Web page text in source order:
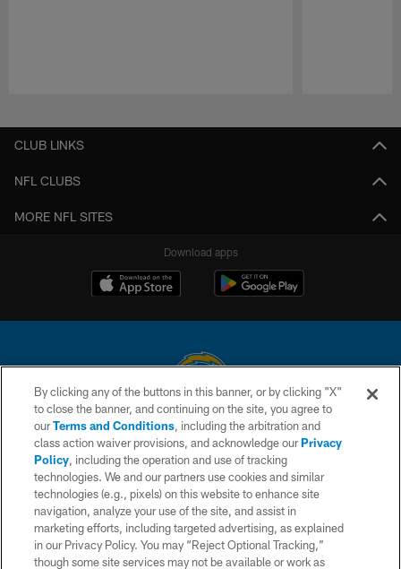
CLUB LINKS
NFL CLUBS
MORE NFL SITES
Download apps
© 2026 Chargers Football Company, LLC. All rights reserved. This website
is managed on a digital platform of the National Football League.
CONTACT US
WEBSITE ACCESSIBILITY
TERMS AND CONDITIONS
PRIVACY POLICY
By clicking any of the buttons in this banner, or by clicking "X"
to close the banner, and continuing on the site, you agree to
ourTerms and Conditions, including the arbitration and
class action waiver provisions, and acknowledge ourPrivacy
Policy, including the operation and use of tracking
technologies. We and our partners use cookies and similar
technologies (e.g., pixels) on this website to enhance site
navigation, analyze your use of the site, and assist in
marketing efforts, including targeted advertising, as explained
in our Privacy Policy. You may “Reject Optional Tracking,”
though some site services may not be available or work as